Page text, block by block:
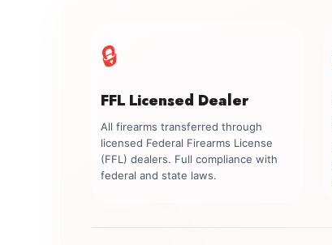
🔒
FFL Licensed Dealer
All firearms transferred through
licensed Federal Firearms License
(FFL) dealers. Full compliance with
federal and state laws.